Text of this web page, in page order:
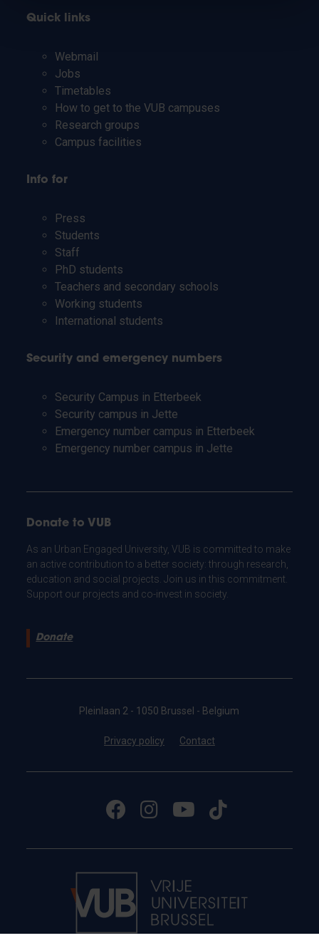
Quick links
Webmail
Jobs
Timetables
How to get to the VUB campuses
Research groups
Campus facilities
Info for
Press
Students
Staff
PhD students
Teachers and secondary schools
Working students
International students
Security and emergency numbers
Security Campus in Etterbeek
Security campus in Jette
Emergency number campus in Etterbeek
Emergency number campus in Jette
Donate to VUB
As an Urban Engaged University, VUB is committed to make
an active contribution to a better society: through research,
education and social projects. Join us in this commitment.
Support our projects and co-invest in society.
Donate
Pleinlaan 2 - 1050 Brussel - Belgium
Privacy policy Contact